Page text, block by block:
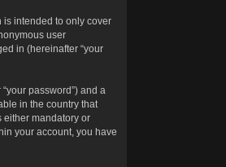
is intended to only cover
user
in (hereinafter “your
password”) and a
in the country that
either mandatory or
your account, you have